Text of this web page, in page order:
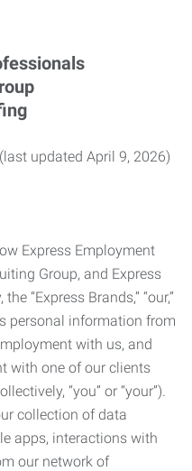
updated April 9, 2026)
Express Employment
Group, and Express
“Express Brands,” “our,”
personal information from
with us, and
with one of our clients
“you” or “your”).
collection of data
apps, interactions with
our network of